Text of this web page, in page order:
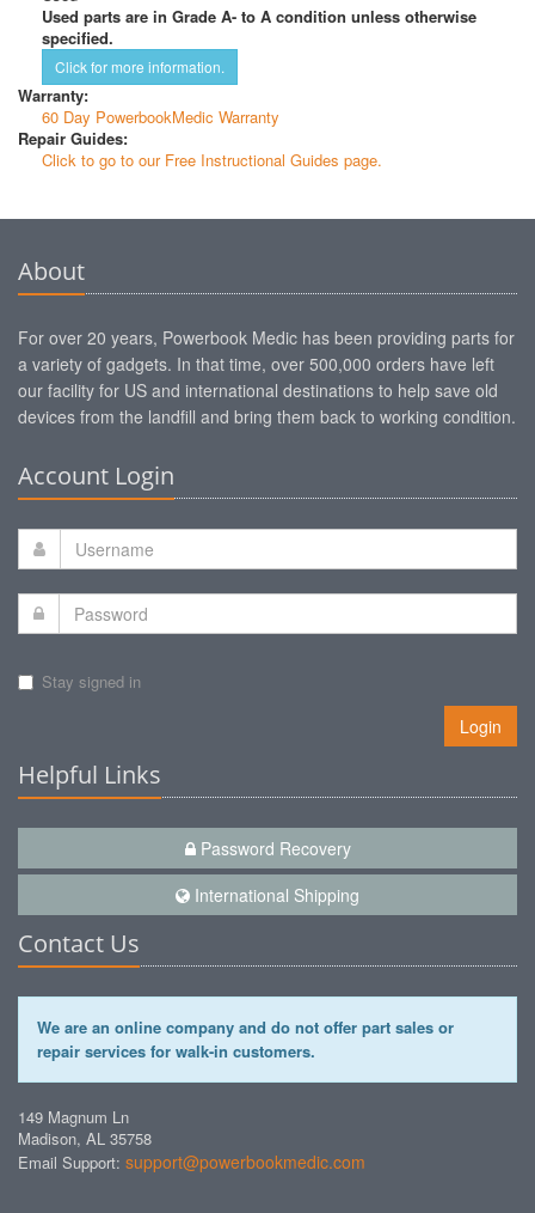
Used parts are in Grade A- to A condition unless otherwise
specified.
Click for more information.
Warranty:
60 Day PowerbookMedic Warranty
Repair Guides:
Click to go to our Free Instructional Guides page.
About
For over 20 years, Powerbook Medic has been providing parts for
a variety of gadgets. In that time, over 500,000 orders have left
our facility for US and international destinations to help save old
devices from the landfill and bring them back to working condition.
Account Login
Stay signed in
Login
Helpful Links
Password Recovery
International Shipping
Contact Us
We are an online company and do not offer part sales or
repair services for walk-in customers.
149 Magnum Ln
Madison, AL 35758
Email Support: support@powerbookmedic.com